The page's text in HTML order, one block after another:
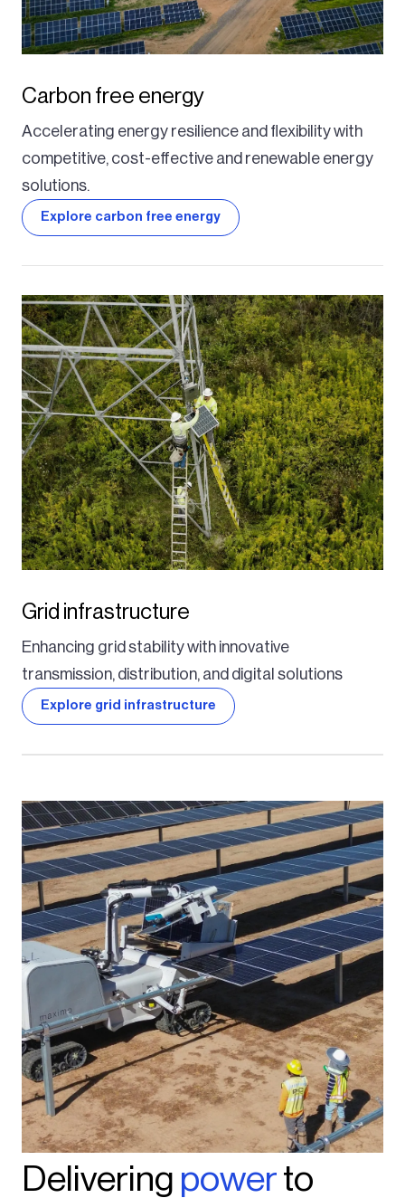
Carbon free energy
Accelerating energy resilience and flexibility with
competitive, cost-effective and renewable energy
solutions.
Explore carbon free energy
Grid infrastructure
Enhancing grid stability with innovative
transmission, distribution, and digital solutions
Explore grid infrastructure
Delivering power to